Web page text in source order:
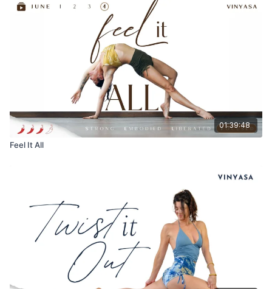
01:39:48
Feel It All